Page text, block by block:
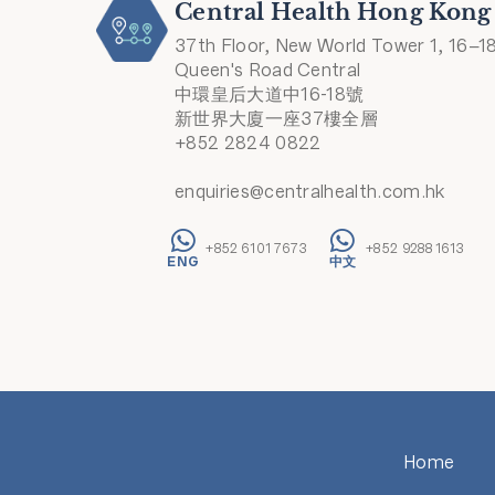
Central Health Hong Kong
37th Floor, New World Tower 1,
Queen's Road Central
中環皇后大道中16-18號
新世界大廈一座37樓全層
+852 2824 0822
enquiries@centralhealth.com.hk
+852 6101 7673 +852 9288 1613
Home